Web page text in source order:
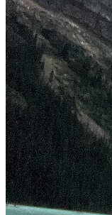
supportive in every
shown to him and
May your worry
be embraced with
From Shane and I,
Rebecca